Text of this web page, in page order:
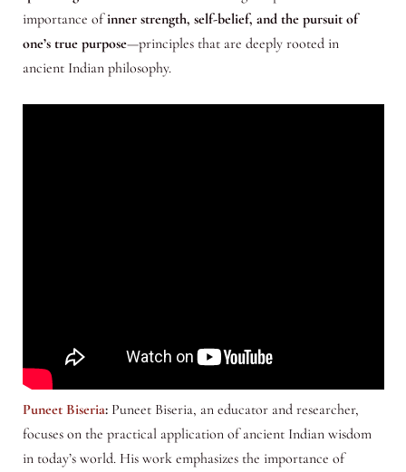
importance ofinner strength, self-belief, and the pursuit of
one’s true purpose—principles that are deeply rooted in
ancient Indian philosophy.
Puneet Biseria:Puneet Biseria, an educator and researcher,
focuses on the practical application of ancient Indian wisdom
in today’s world. His work emphasizes the importance of